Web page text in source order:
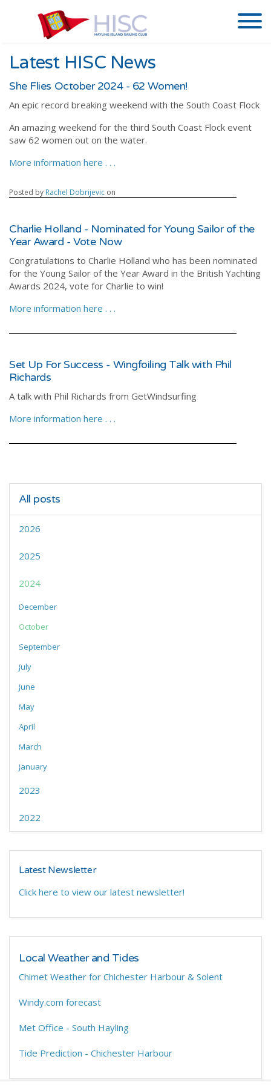
Latest HISC News
She Flies October 2024 - 62 Women!
An epic record breaking weekend with the South Coast Flock
An amazing weekend for the third South Coast Flock event
saw 62 women out on the water.
More information here . . .
Posted by Rachel Dobrijevic on
Charlie Holland - Nominated for Young Sailor of the
Year Award - Vote Now
Congratulations to Charlie Holland who has been nominated
for the Young Sailor of the Year Award in the British Yachting
Awards 2024, vote for Charlie to win!
More information here . . .
Set Up For Success - Wingfoiling Talk with Phil
Richards
A talk with Phil Richards from GetWindsurfing
More information here . . .
All posts
2026
2025
2024
December
October
September
July
June
May
April
March
January
2023
2022
Latest Newsletter
Click here to view our latest newsletter!
Local Weather and Tides
Chimet Weather for Chichester Harbour & Solent
Windy.com forecast
Met Office - South Hayling
Tide Prediction - Chichester Harbour